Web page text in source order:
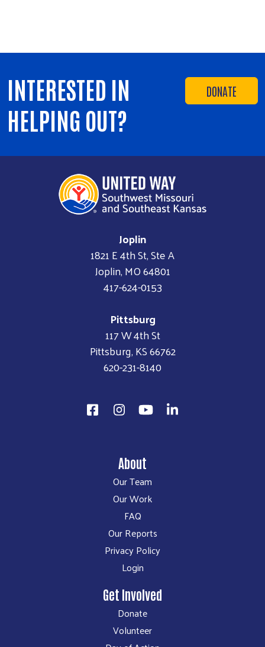
DONATE
INTERESTED IN
HELPING OUT?
Joplin
1821 E 4th St, Ste A
Joplin, MO 64801
417-624-0153
Pittsburg
117 W 4th St
Pittsburg, KS 66762
620-231-8140
About
Our Team
Our Work
FAQ
Our Reports
Privacy Policy
Login
Get Involved
Donate
Volunteer